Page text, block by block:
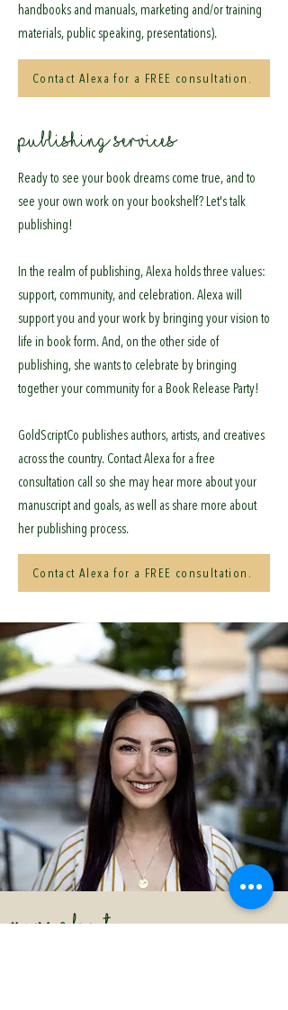
handbooks and manuals, marketing and/or training
materials, public speaking, presentations).
Contact Alexa for a FREE consultation.
PUBLISHING SERVICES
Ready to see your book dreams come true, and to
see your own work on your bookshelf? Let's talk
publishing!
In the realm of publishing, Alexa holds three values:
support, community, and celebration. Alexa will
support you and your work by bringing your vision to
life in book form. And, on the other side of
publishing, she wants to celebrate by bringing
together your community for a Book Release Party!
GoldScriptCo publishes authors, artists, and creatives
across the country. Contact Alexa for a free
consultation call so she may hear more about your
manuscript and goals, as well as share more about
her publishing process.
Contact Alexa for a FREE consultation.
MORE ABOUT